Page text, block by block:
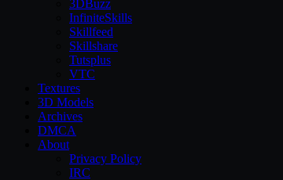
3DBuzz
InfiniteSkills
Skillfeed
Skillshare
Tutsplus
VTC
Textures
3D Models
Archives
DMCA
About
Privacy Policy
IRC